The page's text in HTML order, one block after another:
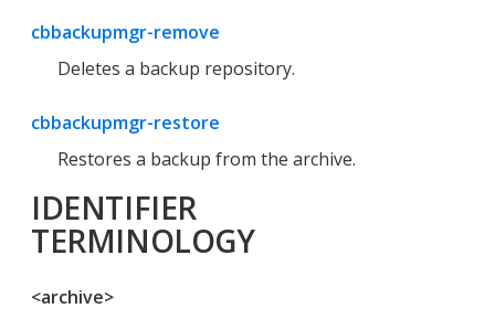
cbbackupmgr-remove
Deletes a backup repository.
cbbackupmgr-restore
Restores a backup from the archive.
IDENTIFIER
TERMINOLOGY
<archive>